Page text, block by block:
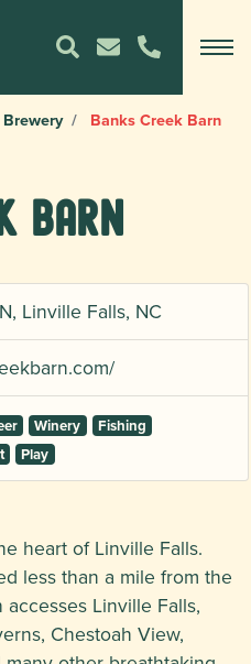
Brewery Banks Creek Barn
Barn
Linville Falls, NC
Winery
Fishing
Play
heart of Linville Falls.
less than a mile from the
Linville Falls,
Chestoah View,